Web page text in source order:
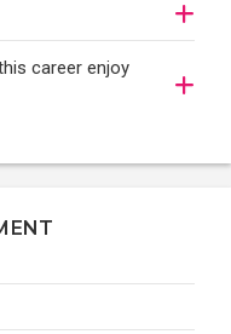
career enjoy